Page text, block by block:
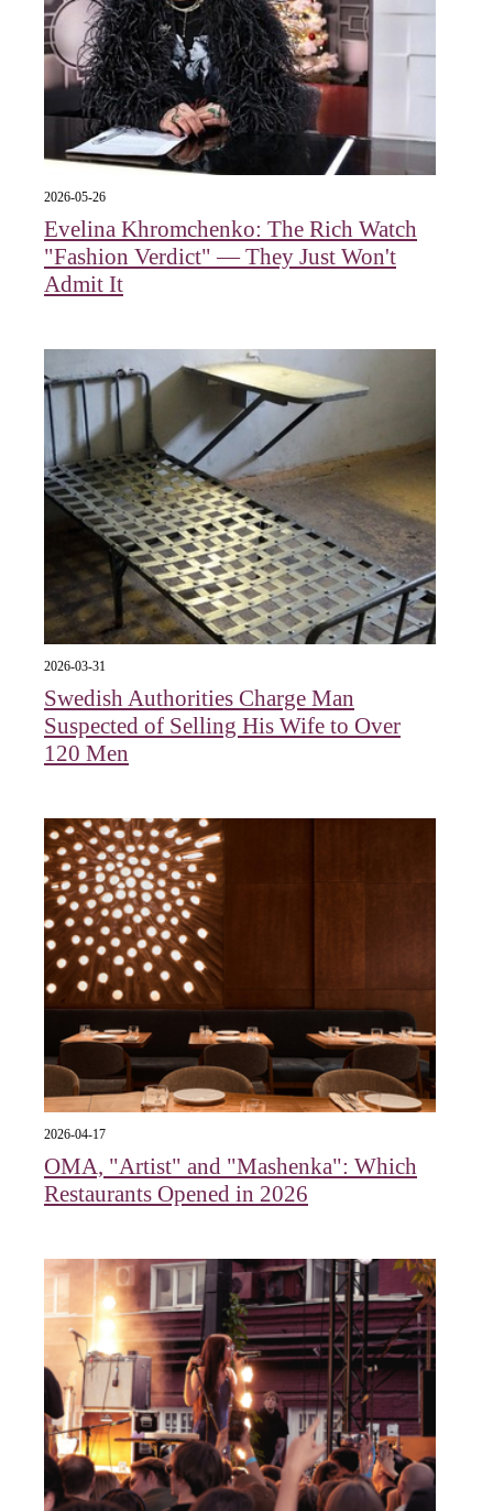
2026-05-26
Evelina Khromchenko: The Rich Watch
"Fashion Verdict" — They Just Won't
Admit It
2026-03-31
Swedish Authorities Charge Man
Suspected of Selling His Wife to Over
120 Men
2026-04-17
OMA, "Artist" and "Mashenka": Which
Restaurants Opened in 2026